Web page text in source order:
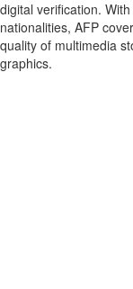
digital verification.
nationalities, AFP
quality of multimedia
graphics.